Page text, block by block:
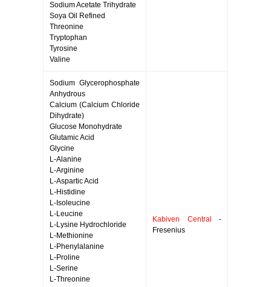
Sodium Acetate Trihydrate
Soya Oil Refined
Threonine
Tryptophan
Tyrosine
Valine
Sodium Glycerophosphate
Anhydrous
Calcium (Calcium Chloride
Dihydrate)
Glucose Monohydrate
Glutamic Acid
Glycine
L-Alanine
L-Arginine
L-Aspartic Acid
L-Histidine
L-Isoleucine
L-Leucine
L-Lysine Hydrochloride
L-Methionine
L-Phenylalanine
L-Proline
L-Serine
L-Threonine
Kabiven Central
-
Fresenius